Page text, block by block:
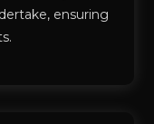
ensuring